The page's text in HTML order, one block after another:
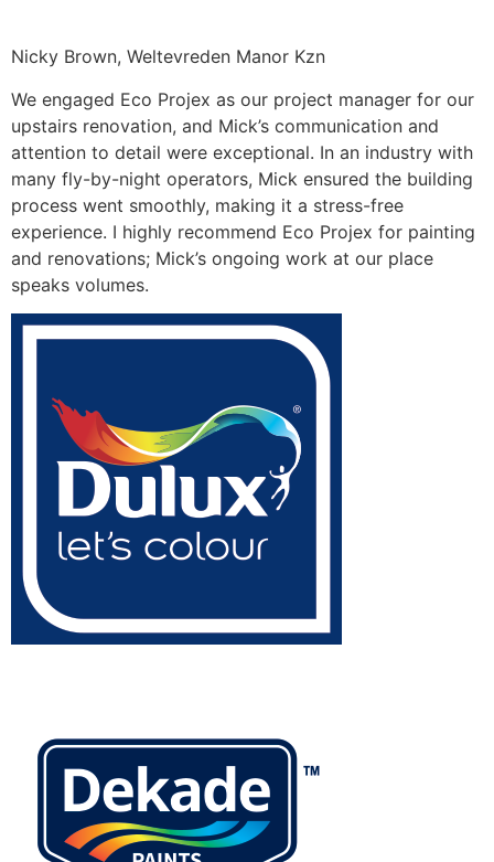
Nicky Brown, Weltevreden Manor Kzn
We engaged Eco Projex as our project manager for our
upstairs renovation, and Mick’s communication and
attention to detail were exceptional. In an industry with
many fly-by-night operators, Mick ensured the building
process went smoothly, making it a stress-free
experience. I highly recommend Eco Projex for painting
and renovations; Mick’s ongoing work at our place
speaks volumes.